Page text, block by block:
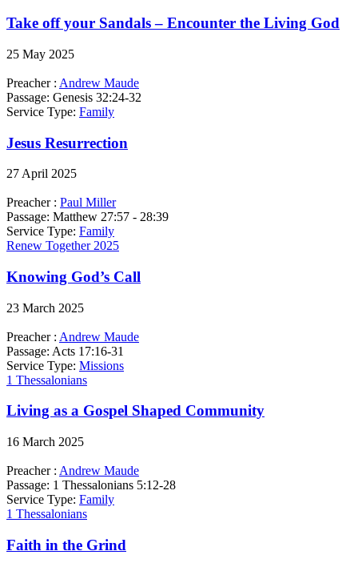
Take off your Sandals – Encounter the Living God
25 May 2025
Preacher : Andrew Maude
Passage: Genesis 32:24-32
Service Type: Family
Jesus Resurrection
27 April 2025
Preacher : Paul Miller
Passage: Matthew 27:57 - 28:39
Service Type: Family
Renew Together 2025
Knowing God’s Call
23 March 2025
Preacher : Andrew Maude
Passage: Acts 17:16-31
Service Type: Missions
1 Thessalonians
Living as a Gospel Shaped Community
16 March 2025
Preacher : Andrew Maude
Passage: 1 Thessalonians 5:12-28
Service Type: Family
1 Thessalonians
Faith in the Grind